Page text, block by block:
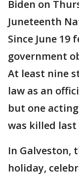
Biden on
Juneteenth
Since June 19
government
At least nine
law as an
but one
was killed
In Galveston,
holiday,